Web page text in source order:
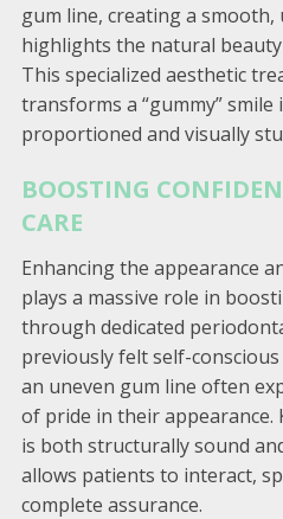
gum line, creating a
highlights the natural
This specialized aesthetic
transforms a “gummy”
proportioned and visually
BOOSTING
CARE
Enhancing the appearance
plays a massive role in
through dedicated
previously felt self-
an uneven gum line often
of pride in their
is both structurally sound
allows patients to interact,
complete assurance.